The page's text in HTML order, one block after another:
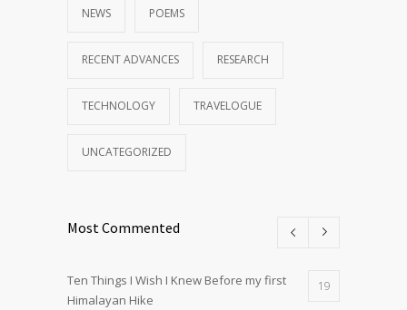
NEWS POEMS
RECENT ADVANCES RESEARCH
TECHNOLOGY TRAVELOGUE
UNCATEGORIZED
Most Commented
Ten Things I Wish I Knew Before my first
Himalayan Hike
19